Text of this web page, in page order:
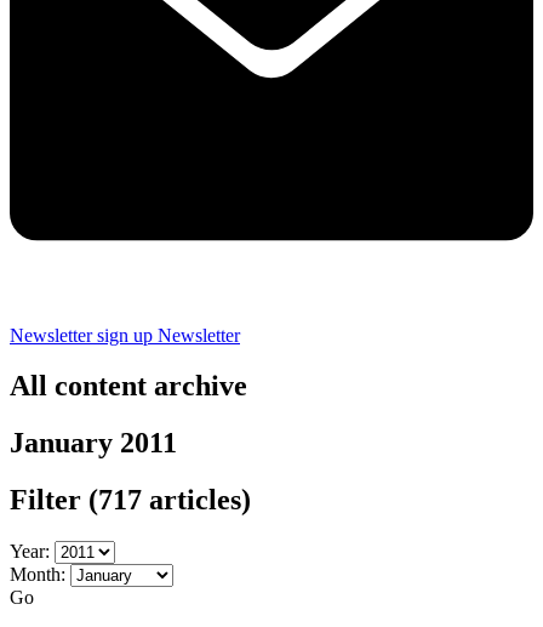
Newsletter sign up Newsletter
All content archive
January 2011
Filter (717 articles)
Year:
Month:
Go